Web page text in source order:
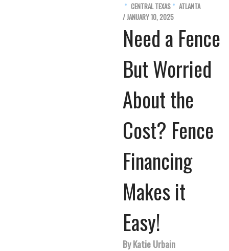
CENTRAL TEXAS
ATLANTA
/ JANUARY 10, 2025
Need a Fence
But Worried
About the
Cost? Fence
Financing
Makes it
Easy!
By Katie Urbain